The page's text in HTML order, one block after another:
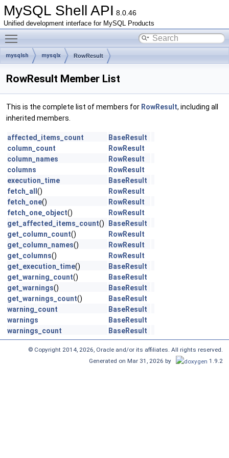
MySQL Shell API 8.0.46
Unified development interface for MySQL Products
mysqlsh mysqlx RowResult
RowResult Member List
This is the complete list of members for RowResult, including all
inherited members.
affected_items_count
BaseResult
column_count
RowResult
column_names
RowResult
columns
RowResult
execution_time
BaseResult
fetch_all ()
RowResult
fetch_one()
RowResult
fetch_one_object()
RowResult
get_affected_items_count()
BaseResult
get_column_count()
RowResult
get_column_names()
RowResult
get_columns()
RowResult
get_execution_time()
BaseResult
get_warning_count()
BaseResult
get_warnings()
BaseResult
get_warnings_count()
BaseResult
warning_count
BaseResult
warnings
BaseResult
warnings_count
BaseResult
© Copyright 2014, 2026, Oracle and/or its affiliates. All rights reserved.
Generated on Mar 31, 2026 by
1.9.2